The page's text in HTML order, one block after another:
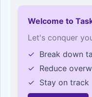
Welcome to
Let's conquer
✓ Break down
✓ Reduce
✓ Stay on track